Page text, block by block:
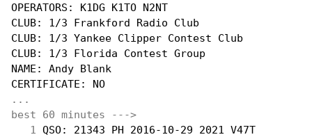
OPERATORS: K1DG K1TO N2NT
CLUB: 1/3 Frankford Radio Club
CLUB: 1/3 Yankee Clipper Contest Club
CLUB: 1/3 Florida Contest Group
NAME: Andy Blank
...
best 60 minutes --->
  1
QSO: 21343 PH 2016-10-29 2021 V47T